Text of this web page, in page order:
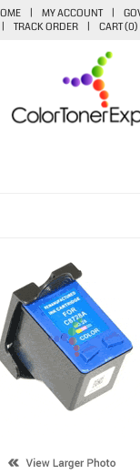
| MY ACCOUNT |
| TRACK ORDER | CART (0)